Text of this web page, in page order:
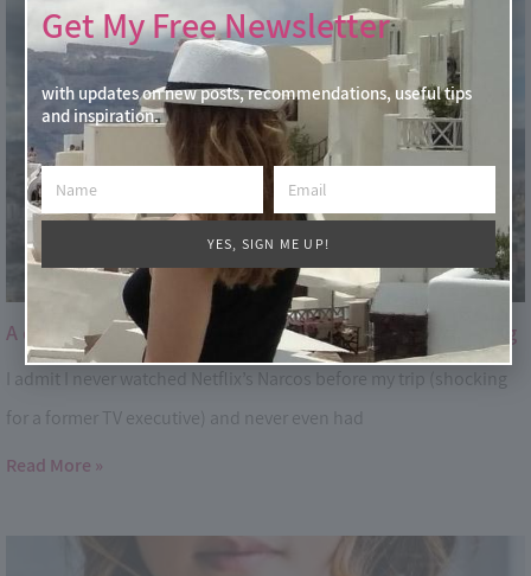
A day in Medellin – the fascinating City of Eternal Spring
I admit I never watched Netflix’s Narcos before my trip (shocking
for a former TV executive) and never even had
Read More »
Get My Free Newsletter
with updates on new posts, recommendations, useful tips
and inspiration.
YES, SIGN ME UP!